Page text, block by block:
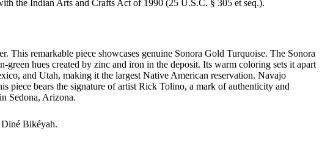
the Indian Arts and Crafts Act of 1990 (25 U.S.C. § 305 et seq.).
remarkable piece showcases genuine Sonora Gold Turquoise. The Sonora
hues created by zinc and iron in the deposit. Its warm coloring sets it apart
and Utah, making it the largest Native American reservation. Navajo
piece bears the signature of artist Rick Tolino, a mark of authenticity and
Sedona, Arizona.
Bikéyah.